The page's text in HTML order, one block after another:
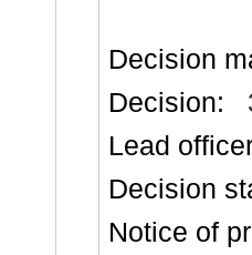
Decision
Decision:
Lead
Decision
Notice of